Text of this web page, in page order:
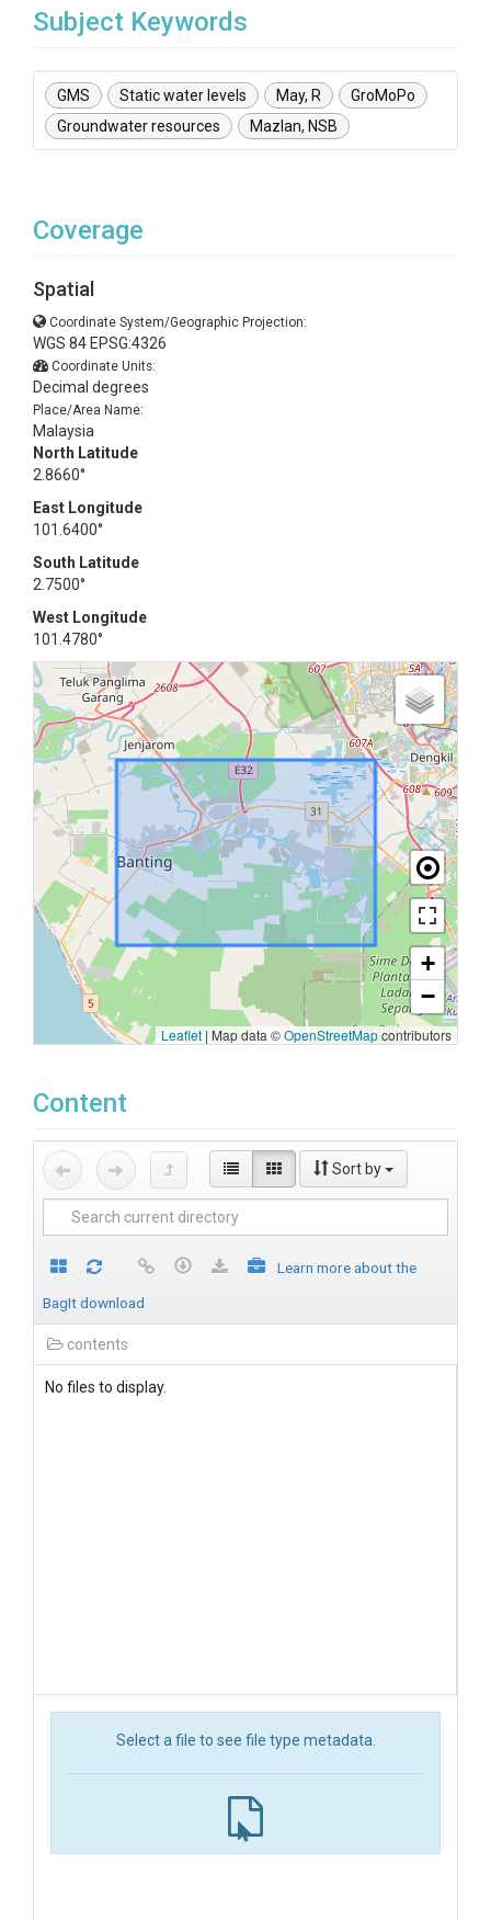
Subject Keywords
GMS Static water levels May, R
GroMoPo
Groundwater resources
Mazlan, NSB
Coverage
Spatial
Coordinate System/Geographic Projection:
WGS 84 EPSG:4326
Coordinate Units:
Decimal degrees
Place/Area Name:
Malaysia
North Latitude
2.8660°
East Longitude
101.6400°
South Latitude
2.7500°
West Longitude
101.4780°
+
−
Leaflet | Map data ©OpenStreetMapcontributors
Content
Sort by
Learn more about the
BagIt download
contents
No files to display.
Select a file to see file type metadata.